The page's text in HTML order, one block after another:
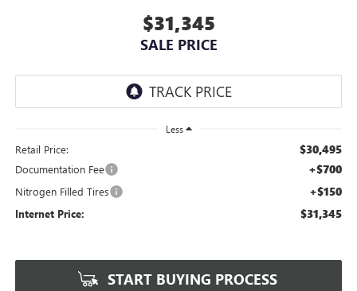
$31,345
SALE PRICE
Less
Retail Price: $30,495
Documentation Fee +$700
Nitrogen Filled Tires +$150
Internet Price: $31,345
START BUYING PROCESS